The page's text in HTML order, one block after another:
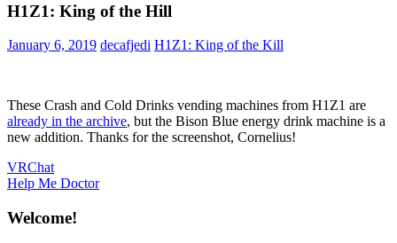
H1Z1: King of the Hill
January 6, 2019 decafjedi H1Z1: King of the Kill
These Crash and Cold Drinks vending machines from H1Z1 are
already in the archive, but the Bison Blue energy drink machine is a
new addition. Thanks for the screenshot, Cornelius!
Post
navigation
Previous
Post:
VRChat
Next
Help Me Doctor
Welcome!